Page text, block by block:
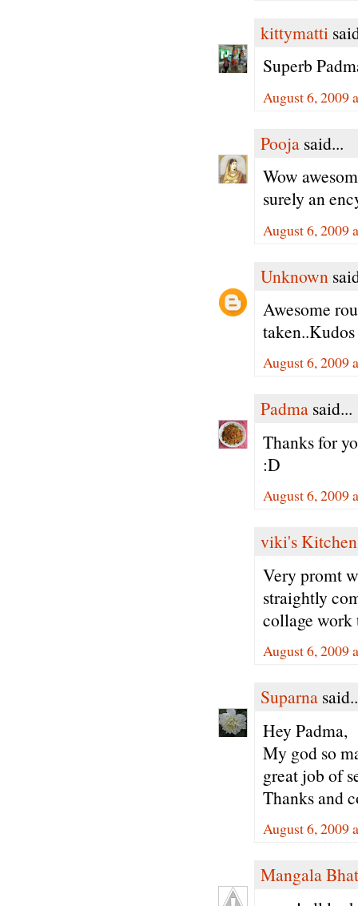
kittymatti
Superb
August 6, 2009
Pooja said...
Wow
surely an
August 6, 2009
Unknown
Awesome
taken..Kudos
August 6, 2009
Padma said...
Thanks for
:D
August 6, 2009
viki's Kitchen
Very promt
straightly
collage work
August 6, 2009
Suparna
Hey Padma,
My god so
great job of
Thanks and
August 6, 2009
Mangala Bhat